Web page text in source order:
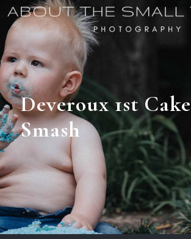
Deveroux 1st Cake
Smash